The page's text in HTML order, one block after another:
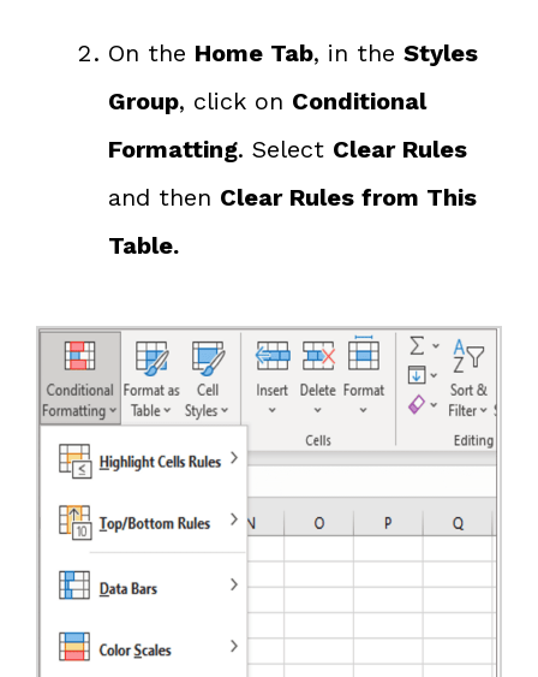
On the Home Tab, in the Styles
Group, click on Conditional
Formatting. Select Clear Rules
and then Clear Rules from This
Table.